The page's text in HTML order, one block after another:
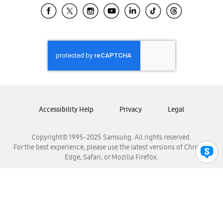
Samsung El Salvador
Samsung Honduras
Samsung Nicaragua
Samsung Panamá
Samsung Venezuela
Copyright© 1995-2025 Samsung. All rights reserved.
For the best experience, please use the latest versions of Chrome,
Edge, Safari, or Mozilla Firefox.
Accessibility Help Privacy Legal